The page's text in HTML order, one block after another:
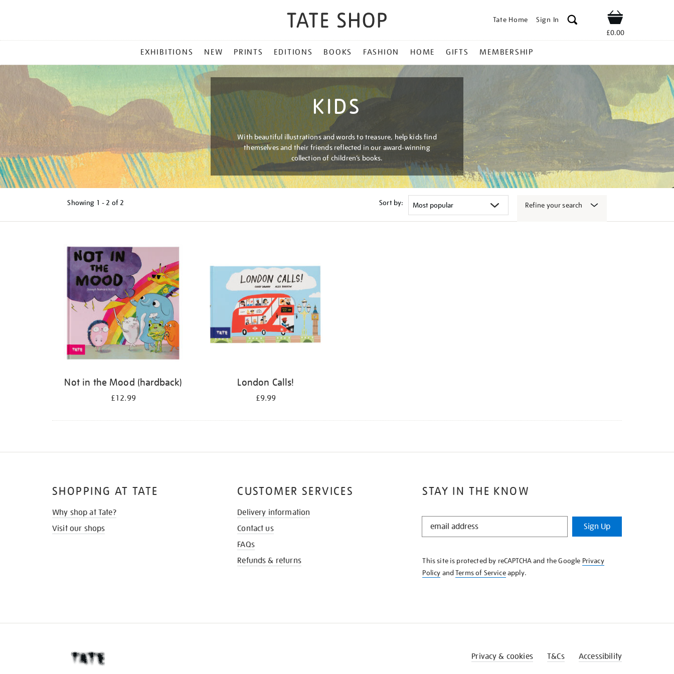
Tate Home Sign In Shop
£0.00
MENU
EXHIBITIONS NEW PRINTS EDITIONS BOOKS FASHION HOME GIFTS MEMBERSHIP
KIDS
With beautiful illustrations and words to treasure, help kids find
themselves and their friends reflected in our award-winning
collection of children’s books.
Showing 1 - 2 of 2 Sort by: Refine your search
Not in the Mood (hardback)
£12.99
London Calls!
£9.99
STAY IN THE KNOW
STAY
KNOW
Sign Up
This site is protected by reCAPTCHA and the Google Privacy
Policy andTerms of Serviceapply.
SHOPPING AT TATE
Why shop at Tate?
Visit our shops
CUSTOMER SERVICES
Delivery information
Contact us
FAQs
Refunds & returns
Privacy & cookies T&Cs Accessibility